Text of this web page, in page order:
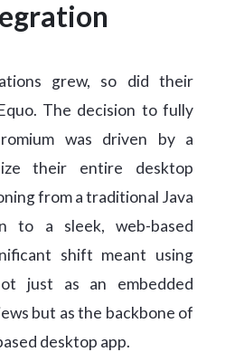
grew, so did their
The decision to fully
was driven by a
their entire desktop
from a traditional Java
to a sleek, web-based
shift meant using
just as an embedded
but as the backbone of
desktop app.